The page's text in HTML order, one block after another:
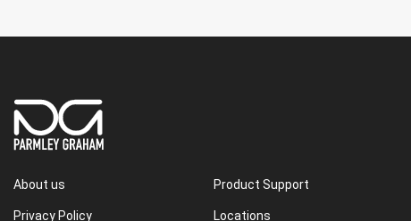
About us
Privacy Policy
Product Support
Locations